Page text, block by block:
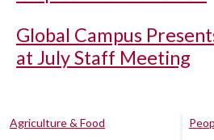
Global Campus
at July Staff Meeting
Agriculture & Food